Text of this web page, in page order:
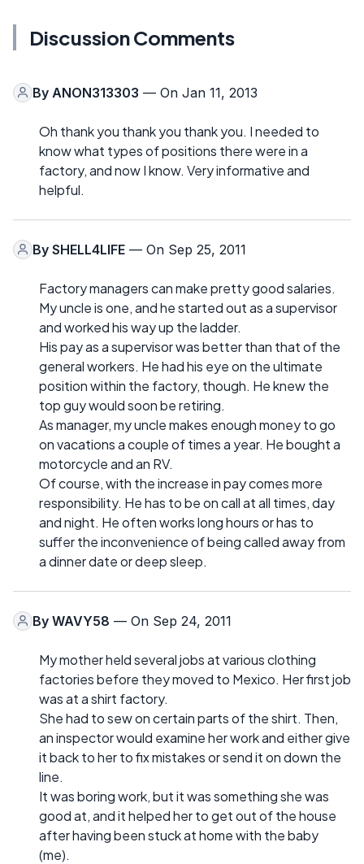
Discussion Comments
By ANON313303 — On Jan 11, 2013
Oh thank you thank you thank you. I needed to
know what types of positions there were in a
factory, and now I know. Very informative and
helpful.
By SHELL4LIFE — On Sep 25, 2011
Factory managers can make pretty good salaries.
My uncle is one, and he started out as a supervisor
and worked his way up the ladder.
His pay as a supervisor was better than that of the
general workers. He had his eye on the ultimate
position within the factory, though. He knew the
top guy would soon be retiring.
As manager, my uncle makes enough money to go
on vacations a couple of times a year. He bought a
motorcycle and an RV.
Of course, with the increase in pay comes more
responsibility. He has to be on call at all times, day
and night. He often works long hours or has to
suffer the inconvenience of being called away from
a dinner date or deep sleep.
By WAVY58 — On Sep 24, 2011
My mother held several jobs at various clothing
factories before they moved to Mexico. Her first job
was at a shirt factory.
She had to sew on certain parts of the shirt. Then,
an inspector would examine her work and either give
it back to her to fix mistakes or send it on down the
line.
It was boring work, but it was something she was
good at, and it helped her to get out of the house
after having been stuck at home with the baby
(me).